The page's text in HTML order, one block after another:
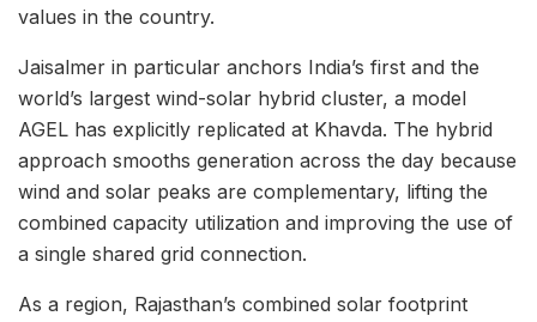
values in the country.
Jaisalmer in particular anchors India’s first and the
world’s largest wind-solar hybrid cluster, a model
AGEL has explicitly replicated at Khavda. The hybrid
approach smooths generation across the day because
wind and solar peaks are complementary, lifting the
combined capacity utilization and improving the use of
a single shared grid connection.
As a region, Rajasthan’s combined solar footprint